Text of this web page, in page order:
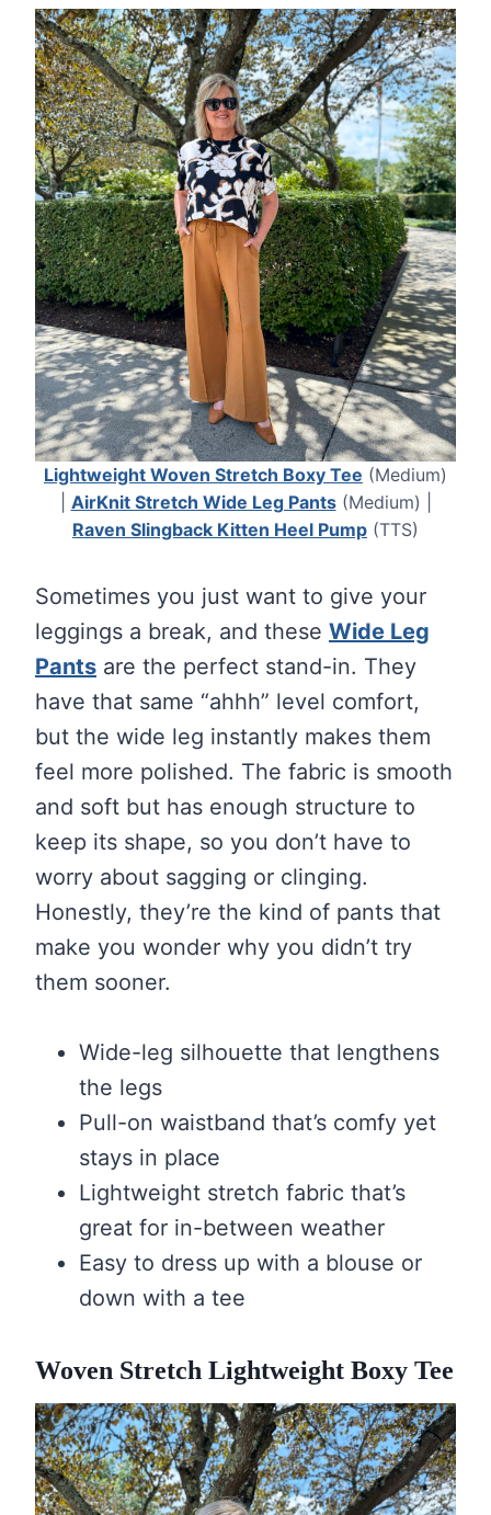
Lightweight Woven Stretch Boxy Tee (Medium)
AirKnit Stretch Wide Leg Pants(Medium) |
Raven Slingback Kitten Heel Pump (TTS)
Sometimes you just want to give your
leggings a break, and these Wide Leg
Pants are the perfect stand-in. They
have that same “ahhh” level comfort,
but the wide leg instantly makes them
feel more polished. The fabric is smooth
and soft but has enough structure to
keep its shape, so you don’t have to
worry about sagging or clinging.
Honestly, they’re the kind of pants that
make you wonder why you didn’t try
them sooner.
Wide-leg silhouette that lengthens
the legs
Pull-on waistband that’s comfy yet
stays in place
Lightweight stretch fabric that’s
great for in-between weather
Easy to dress up with a blouse or
down with a tee
Woven Stretch Lightweight Boxy Tee